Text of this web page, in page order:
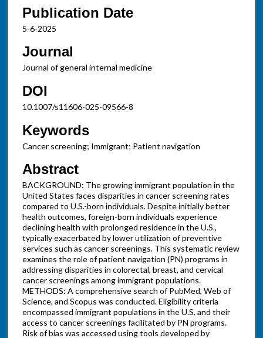
Publication Date
5-6-2025
Journal
Journal of general internal medicine
DOI
10.1007/s11606-025-09566-8
Keywords
Cancer screening; Immigrant; Patient navigation
Abstract
BACKGROUND: The growing immigrant population in the
United States faces disparities in cancer screening rates
compared to U.S.-born individuals. Despite initially better
health outcomes, foreign-born individuals experience
declining health with prolonged residence in the U.S.,
typically exacerbated by lower utilization of preventive
services such as cancer screenings. This systematic review
examines the role of patient navigation (PN) programs in
addressing disparities in colorectal, breast, and cervical
cancer screenings among immigrant populations.
METHODS: A comprehensive search of PubMed, Web of
Science, and Scopus was conducted. Eligibility criteria
encompassed immigrant populations in the U.S. and their
access to cancer screenings facilitated by PN programs.
Risk of bias was accessed using tools developed by